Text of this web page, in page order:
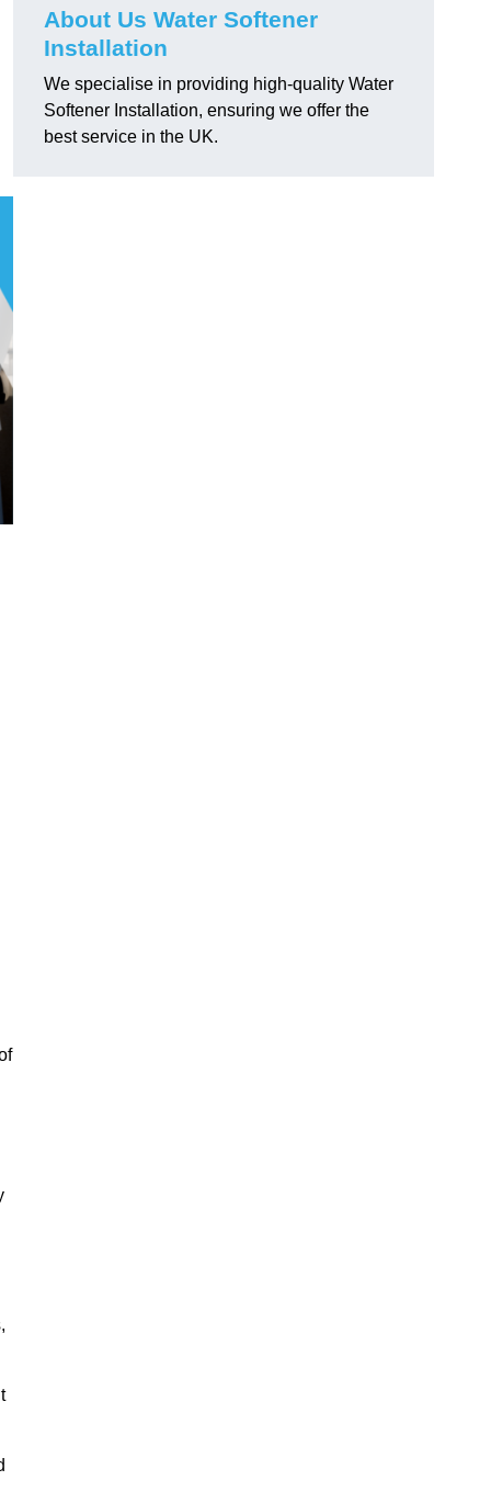
About Us Water Softener
Installation
We specialise in providing high-quality Water
Softener Installation, ensuring we offer the
best service in the UK.